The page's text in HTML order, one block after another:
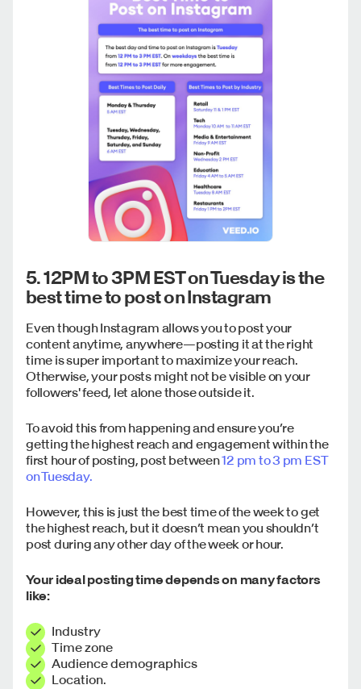
5. 12PM to 3PM EST on Tuesday is the
best time to post on Instagram
Even though Instagram allows you to post your
content anytime, anywhere—posting it at the right
time is super important to maximize your reach.
Otherwise, your posts might not be visible on your
followers' feed, let alone those outside it.
To avoid this from happening and ensure you’re
getting the highest reach and engagement within the
first hour of posting, post between12 pm to 3 pm EST
on Tuesday.
However, this is just the best time of the week to get
the highest reach, but it doesn’t mean you shouldn’t
post during any other day of the week or hour.
Your ideal posting time depends on many factors
like:
Industry
Time zone
Audience demographics
Location.